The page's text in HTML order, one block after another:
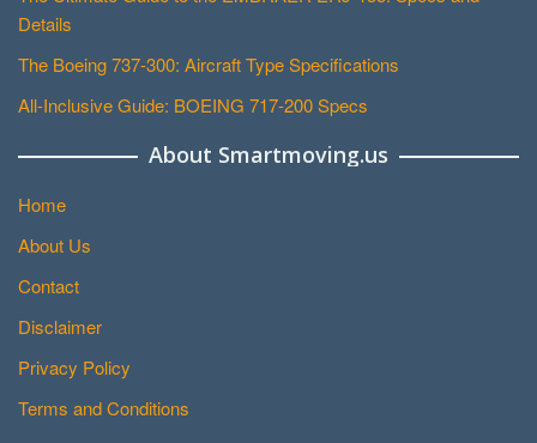
Details
The Boeing 737-300: Aircraft Type Specifications
All-Inclusive Guide: BOEING 717-200 Specs
About Smartmoving.us
Home
About Us
Contact
Disclaimer
Privacy Policy
Terms and Conditions